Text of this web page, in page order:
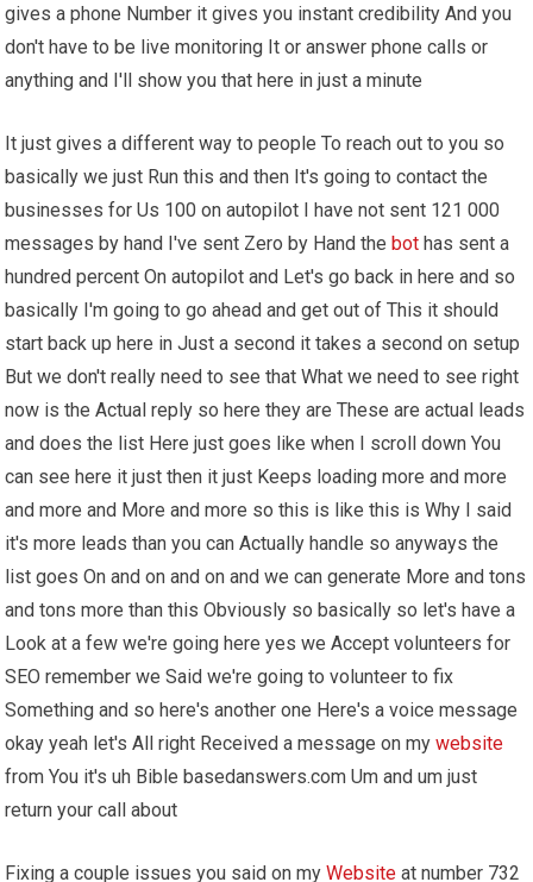
gives a phone Number it gives you instant credibility And you
don't have to be live monitoring It or answer phone calls or
anything and I'll show you that here in just a minute
It just gives a different way to people To reach out to you so
basically we just Run this and then It's going to contact the
businesses for Us 100 on autopilot I have not sent 121 000
messages by hand I've sent Zero by Hand thebot has sent a
hundred percent On autopilot and Let's go back in here and so
basically I'm going to go ahead and get out of This it should
start back up here in Just a second it takes a second on setup
But we don't really need to see that What we need to see right
now is the Actual reply so here they are These are actual leads
and does the list Here just goes like when I scroll down You
can see here it just then it just Keeps loading more and more
and more and More and more so this is like this is Why I said
it's more leads than you can Actually handle so anyways the
list goes On and on and on and we can generate More and tons
and tons more than this Obviously so basically so let's have a
Look at a few we're going here yes we Accept volunteers for
SEO remember we Said we're going to volunteer to fix
Something and so here's another one Here's a voice message
okay yeah let's All right Received a message on mywebsite
from You it's uh Bible basedanswers.com Um and um just
return your call about
Fixing a couple issues you said on myWebsite at number 732